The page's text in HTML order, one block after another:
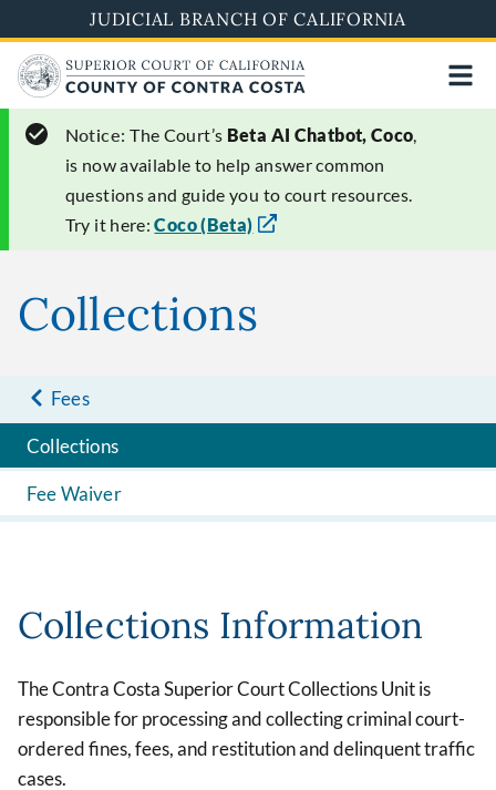
to
main
content
JUDICIAL BRANCH OF CALIFORNIA
Notice: The Court’s Beta AI Chatbot, Coco,
is now available to help answer common
questions and guide you to court resources.
Try it here:Coco (Beta)
Collections
Fees
Collections
Fee Waiver
Collections Information
The Contra Costa Superior Court Collections Unit is
responsible for processing and collecting criminal court-
ordered fines, fees, and restitution and delinquent traffic
cases.